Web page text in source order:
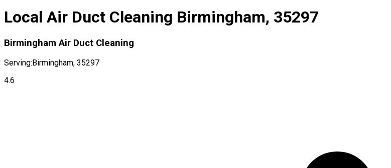
Local Air Duct Cleaning Birmingham, 35297
Birmingham Air Duct Cleaning
Serving:Birmingham, 35297
4.6